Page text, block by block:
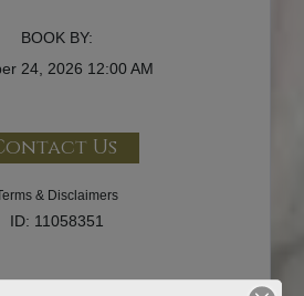
BOOK BY:
24, 2026 12:00 AM
Us
& Disclaimers
ID: 11058351